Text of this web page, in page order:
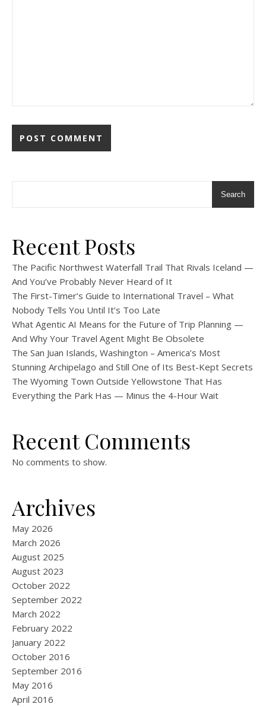
Search
Recent Posts
The Pacific Northwest Waterfall Trail That Rivals Iceland —
And You’ve Probably Never Heard of It
The First-Timer’s Guide to International Travel – What
Nobody Tells You Until It’s Too Late
What Agentic AI Means for the Future of Trip Planning —
And Why Your Travel Agent Might Be Obsolete
The San Juan Islands, Washington – America’s Most
Stunning Archipelago and Still One of Its Best-Kept Secrets
The Wyoming Town Outside Yellowstone That Has
Everything the Park Has — Minus the 4-Hour Wait
Recent Comments
No comments to show.
Archives
May 2026
March 2026
August 2025
August 2023
October 2022
September 2022
March 2022
February 2022
January 2022
October 2016
September 2016
May 2016
April 2016